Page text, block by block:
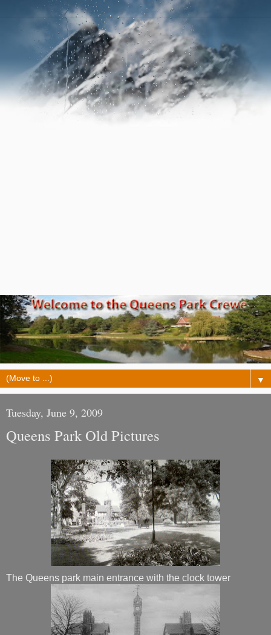
▼
Tuesday, June 9, 2009
Queens Park Old Pictures
The Queens park main entrance with the clock tower